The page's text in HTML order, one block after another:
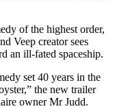
of the highest order,
Veep creator sees
an ill-fated spaceship.
set 40 years in the
the new trailer
owner Mr Judd.